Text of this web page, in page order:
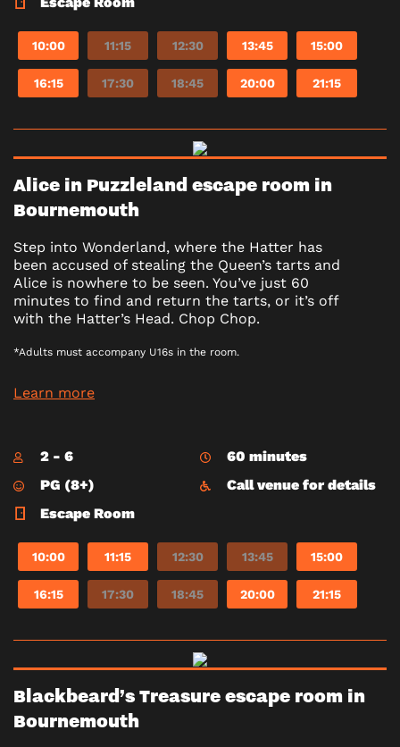
10:00 11:15 12:30 13:45 15:00
16:15 17:30 18:45 20:00 21:15
Alice in Puzzleland escape room in
Bournemouth
Step into Wonderland, where the Hatter has
been accused of stealing the Queen’s tarts and
Alice is nowhere to be seen. You’ve just 60
minutes to find and return the tarts, or it’s off
with the Hatter’s Head. Chop Chop.
*Adults must accompany U16s in the room.
Learn more
2 - 6
60 minutes
PG (8+)
Call venue for details
Escape Room
10:00 11:15 12:30 13:45 15:00
16:15 17:30 18:45 20:00 21:15
Blackbeard’s Treasure escape room in
Bournemouth